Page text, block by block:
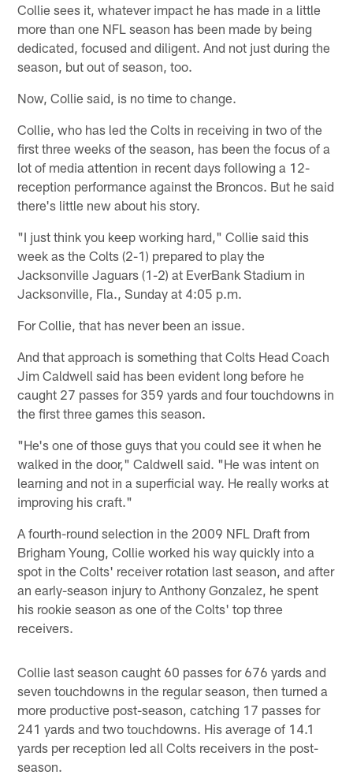
Collie sees it, whatever impact he has made in a little
more than one NFL season has been made by being
dedicated, focused and diligent. And not just during the
season, but out of season, too.
Now, Collie said, is no time to change.
Collie, who has led the Colts in receiving in two of the
first three weeks of the season, has been the focus of a
lot of media attention in recent days following a 12-
reception performance against the Broncos. But he said
there's little new about his story.
"I just think you keep working hard," Collie said this
week as the Colts (2-1) prepared to play the
Jacksonville Jaguars (1-2) at EverBank Stadium in
Jacksonville, Fla., Sunday at 4:05 p.m.
For Collie, that has never been an issue.
And that approach is something that Colts Head Coach
Jim Caldwell said has been evident long before he
caught 27 passes for 359 yards and four touchdowns in
the first three games this season.
"He's one of those guys that you could see it when he
walked in the door," Caldwell said. "He was intent on
learning and not in a superficial way. He really works at
improving his craft."
A fourth-round selection in the 2009 NFL Draft from
Brigham Young, Collie worked his way quickly into a
spot in the Colts' receiver rotation last season, and after
an early-season injury to Anthony Gonzalez, he spent
his rookie season as one of the Colts' top three
receivers.
Collie last season caught 60 passes for 676 yards and
seven touchdowns in the regular season, then turned a
more productive post-season, catching 17 passes for
241 yards and two touchdowns. His average of 14.1
yards per reception led all Colts receivers in the post-
season.